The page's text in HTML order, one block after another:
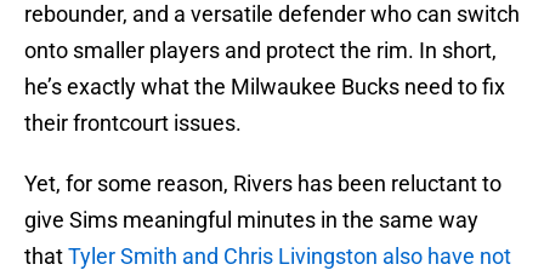
rebounder, and a versatile defender who can switch
onto smaller players and protect the rim. In short,
he’s exactly what the Milwaukee Bucks need to fix
their frontcourt issues.
Yet, for some reason, Rivers has been reluctant to
give Sims meaningful minutes in the same way
thatTyler Smith and Chris Livingston also have not